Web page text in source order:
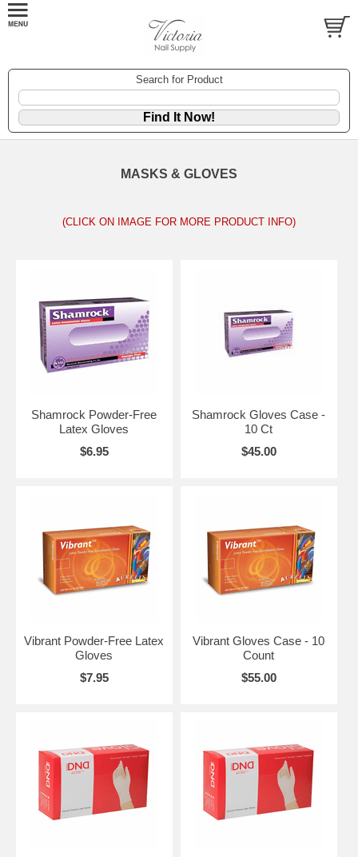
Search for Product
MASKS & GLOVES
(CLICK ON IMAGE FOR MORE PRODUCT INFO)
Shamrock Powder-Free
Latex Gloves
$6.95
Shamrock Gloves Case -
10 Ct
$45.00
Vibrant Powder-Free Latex
Gloves
$7.95
Vibrant Gloves Case - 10
Count
$55.00